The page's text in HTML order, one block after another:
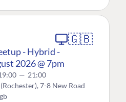
🇬🇧
- Hybrid -
2026 @ 7pm
— 21:00
7-8 New Road